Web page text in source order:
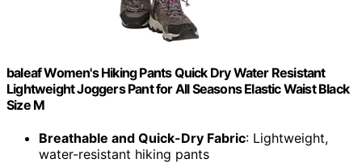
baleaf Women's Hiking Pants Quick Dry Water Resistant
Lightweight Joggers Pant for All Seasons Elastic Waist Black
Size M
Breathable and Quick-Dry Fabric: Lightweight,
water-resistant hiking pants